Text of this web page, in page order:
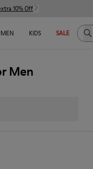
10% Off
MEN KIDS SALE
Men